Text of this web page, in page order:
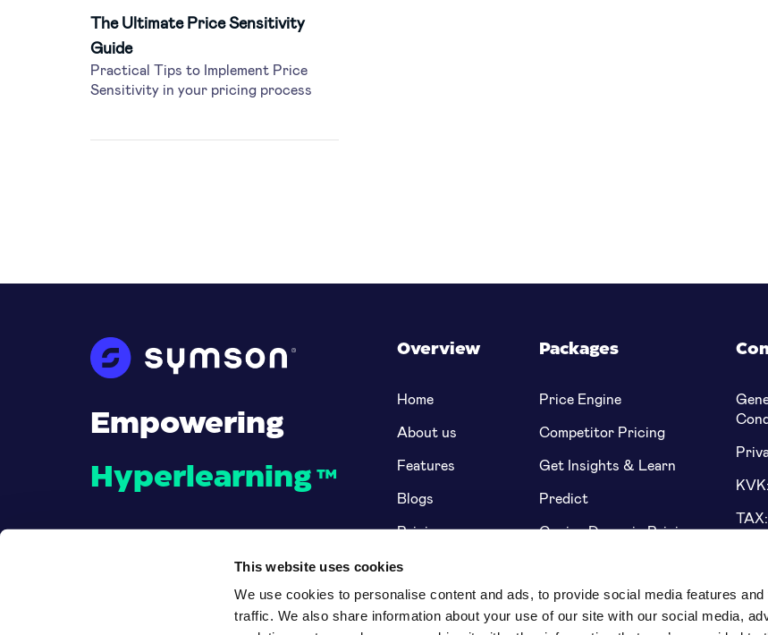
This website uses cookies
We use cookies to personalise content and ads, to provide social media features
traffic. We also share information about your use of our site with our social media,
The Ultimate Price Sensitivity
Guide
Practical Tips to Implement Price
Sensitivity in your pricing process
Empowering
Hyperlearning ™
Overview
Home
About us
Features
Blogs
Pricing
Packages
Price Engine
Competitor Pricing
Get Insights & Learn
Predict
Genius Dynamic Pricing